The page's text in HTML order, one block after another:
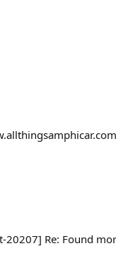
20207] Re: Found